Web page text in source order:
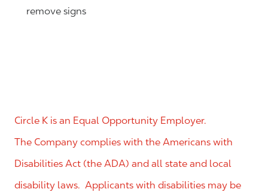
remove signs
Circle K is an Equal Opportunity Employer.
The Company complies with the Americans with
Disabilities Act (the ADA) and all state and local
disability laws. Applicants with disabilities may be